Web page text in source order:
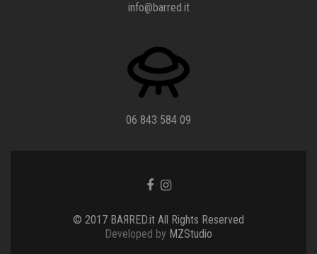
info@barred.it
06 843 584 09
Go
Facebook
Go
Instagram
© 2017 BAЯRED.it All Rights Reserved
Developed by MZStudio